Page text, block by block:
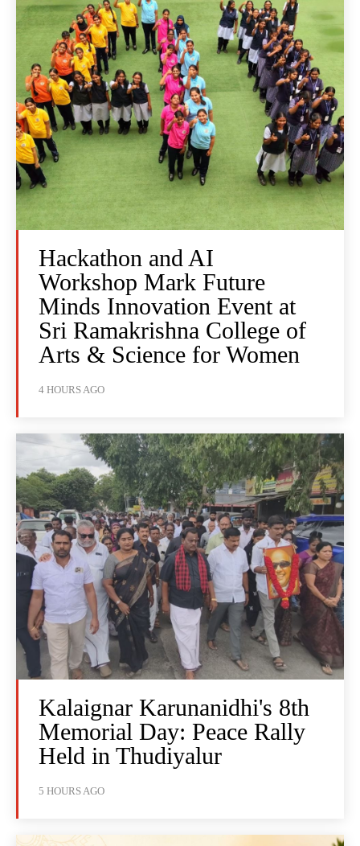
Hackathon and AI
Workshop Mark Future
Minds Innovation Event at
Sri Ramakrishna College of
Arts & Science for Women
4 HOURS AGO
Kalaignar Karunanidhi's 8th
Memorial Day: Peace Rally
Held in Thudiyalur
5 HOURS AGO